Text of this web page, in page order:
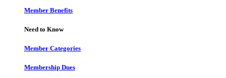
Member Benefits
Need to Know
Member Categories
Membership Dues